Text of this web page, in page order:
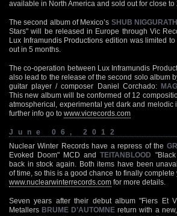
available in North America and sold out for close to
The second album of Mexico’s SHUB NIGGURATH
Stars" will be released in Europe through Vic
Lux Inframundis Productions edition was limited
out in 5 months.
The co-operation between Lux Inframundis
also lead to the release of the second solo album
guitar player / composer Daniel Corchado:
This new album will be conformed of 12
atmospherical, experimental yet dark and melodic
further info go to www.vicrecords.com
June 06, 2012
Nuclear Winter Records have a repress of the
Evoked Doom" MCD andTEITANBLOOD
back in stock again. Both items have been
of time, so this is a good chance to finally
www.nuclearwinterrecords.com for more details.
Seven years after their debut album "Fiers Et
Metallers BRUME D’AUTOMNE return with a